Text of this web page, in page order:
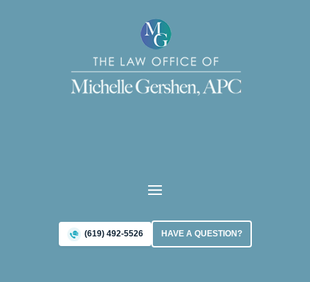
(619) 492-5526 HAVE A QUESTION?